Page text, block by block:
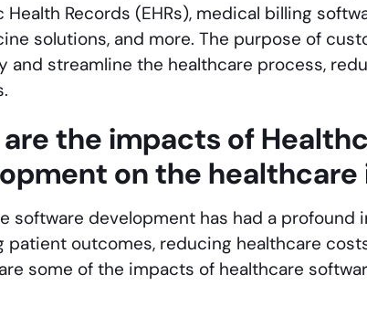
Health Records (EHRs), medical billing
solutions, and more. The purpose of
and streamline the healthcare process,
the impacts of
on the
software development has had a
patient outcomes, reducing healthcare
some of the impacts of healthcare